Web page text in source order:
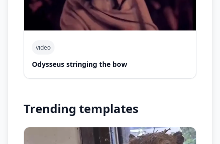
video
Odysseus stringing the bow
Trending templates